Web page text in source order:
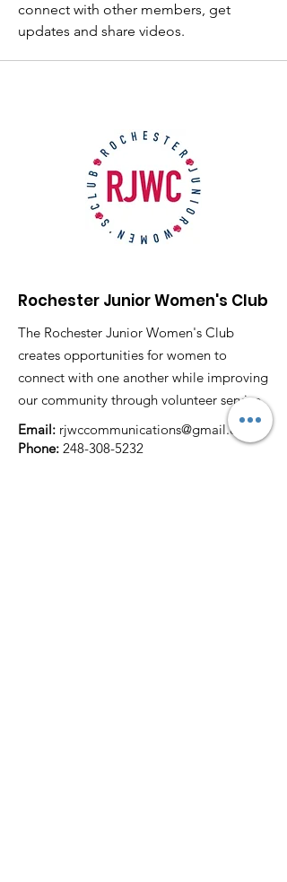
connect with other members, get
updates and share videos.
Rochester Junior Women's Club
The Rochester Junior Women's Club
creates opportunities for women to
connect with one another while improving
our community through volunteer service.
Email: rjwccommunications@gmail.com
Phone: 248-308-5232